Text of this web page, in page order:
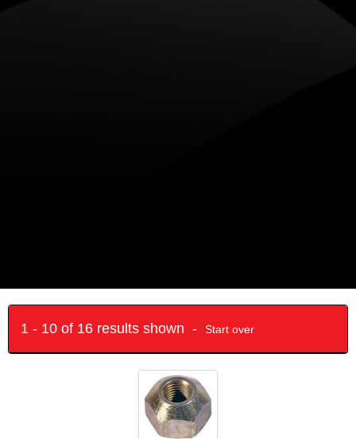
1 - 10 of 16 results shown - Start over